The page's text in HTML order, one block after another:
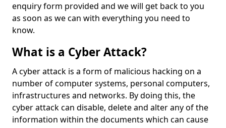
enquiry form provided and we will get back to you
as soon as we can with everything you need to
know.
What is a Cyber Attack?
A cyber attack is a form of malicious hacking on a
number of computer systems, personal computers,
infrastructures and networks. By doing this, the
cyber attack can disable, delete and alter any of the
information within the documents which can cause